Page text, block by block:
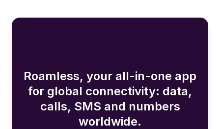
Roamless, your all-in-one app
for global connectivity: data,
calls, SMS and numbers
worldwide.